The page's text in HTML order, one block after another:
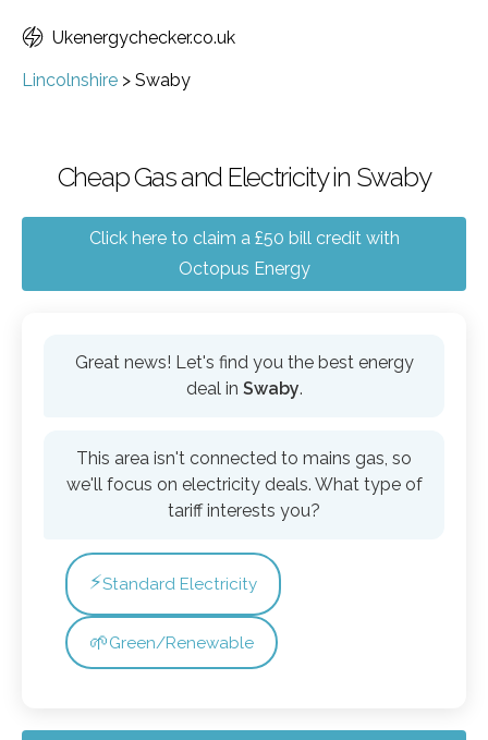
Ukenergychecker.co.uk
Lincolnshire > Swaby
Cheap Gas and Electricity in Swaby
Click here to claim a £50 bill credit with
Octopus Energy
Great news! Let's find you the best energy
deal in Swaby.
This area isn't connected to mains gas, so
we'll focus on electricity deals. What type of
tariff interests you?
⚡Standard Electricity
🌱Green/Renewable